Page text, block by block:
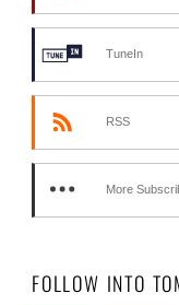
TuneIn
RSS
More
FOLLOW INTO